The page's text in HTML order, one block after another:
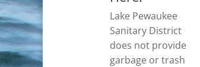
Lake Pewaukee
Sanitary District
does not provide
garbage or trash